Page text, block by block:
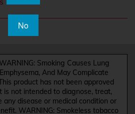
Smoking Causes Lung
And May Complicate
product has not been approved
is not intended to diagnose, treat,
any disease or medical condition or
WARNING: Smokeless tobacco
No